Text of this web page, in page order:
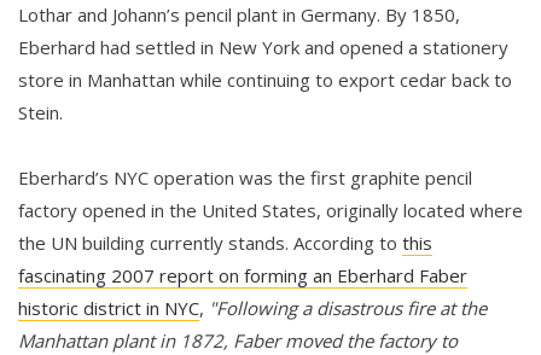
Lothar and Johann’s pencil plant in Germany. By 1850,
Eberhard had settled in New York and opened a stationery
store in Manhattan while continuing to export cedar back to
Stein.
Eberhard’s NYC operation was the first graphite pencil
factory opened in the United States, originally located where
the UN building currently stands. According to this
fascinating 2007 report on forming an Eberhard Faber
historic district in NYC, "Following a disastrous fire at the
Manhattan plant in 1872, Faber moved the factory to